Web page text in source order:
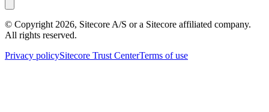
© Copyright 2026, Sitecore A/S or a Sitecore affiliated company.
All rights reserved.
Privacy policySitecore Trust CenterTerms of use